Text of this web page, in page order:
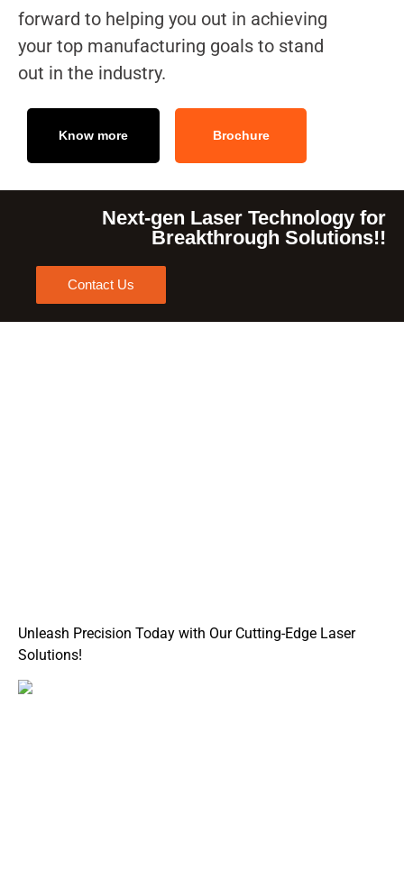
forward to helping you out in achieving
your top manufacturing goals to stand
out in the industry.
Know more Brochure
Next-gen Laser Technology for
Breakthrough Solutions!!
Contact Us
Unleash Precision Today with Our Cutting-Edge Laser
Solutions!